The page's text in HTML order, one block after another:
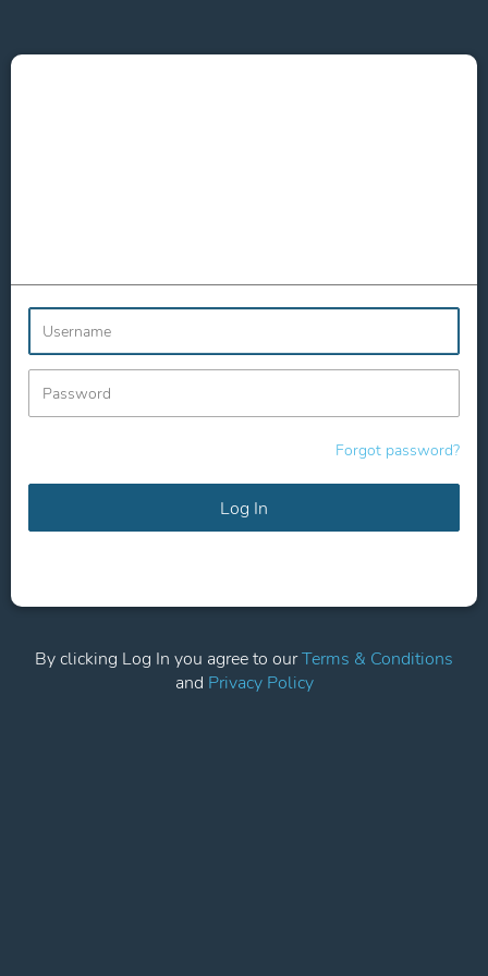
Username
Forgot password?
Log In
By clicking Log In you agree to ourTerms & Conditions
and Privacy Policy